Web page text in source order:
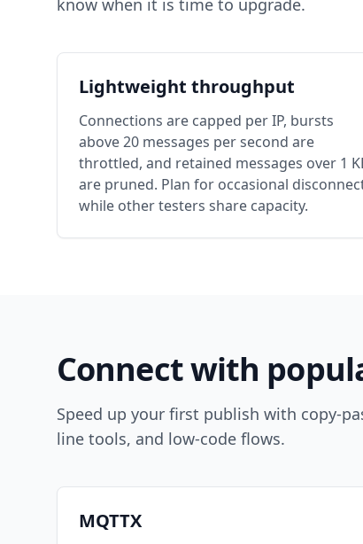
know when it is time to upgrade.
Lightweight throughput
Connections are capped per IP, bursts
above 20 messages per second are
throttled, and retained messages over 1
are pruned. Plan for occasional
while other testers share capacity.
Connect with
Speed up your first publish with copy-
line tools, and low-code flows.
MQTTX